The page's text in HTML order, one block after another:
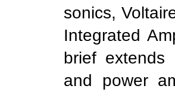
sonics,
Integrated
brief
and power